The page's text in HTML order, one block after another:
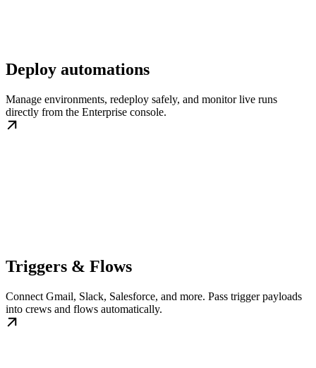
Deploy automations
Manage environments, redeploy safely, and monitor live runs
directly from the Enterprise console.
Triggers & Flows
Connect Gmail, Slack, Salesforce, and more. Pass trigger payloads
into crews and flows automatically.